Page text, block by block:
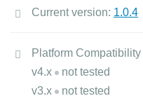
Current version: 1.0.4
Platform Compatibility
v4.x
not tested
v3.x
not tested